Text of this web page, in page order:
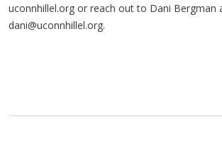
uconnhillel.org or reach out to Dani Bergman
dani@uconnhillel.org.